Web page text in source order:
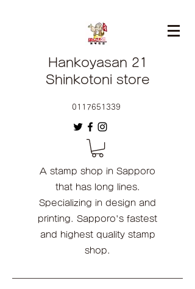
Hankoyasan 21
Shinkotoni store
0117651339
A stamp shop in Sapporo
that has long lines.
Specializing in design and
printing. Sapporo's fastest
and highest quality stamp
shop.